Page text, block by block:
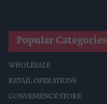
Popular Categories
WHOLESALE
RETAIL OPERATIONS
CONVENIENCE STORE